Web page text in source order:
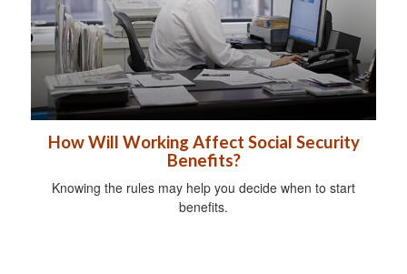
How Will Working Affect Social Security
Benefits?
Knowing the rules may help you decide when to start
benefits.